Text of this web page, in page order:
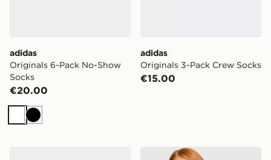
adidas
Originals 6-Pack No-Show
Socks
€20.00
WhiteBlack
adidas
Originals 3-Pack Crew Socks
€15.00
Nike Aura Crossbody Bag